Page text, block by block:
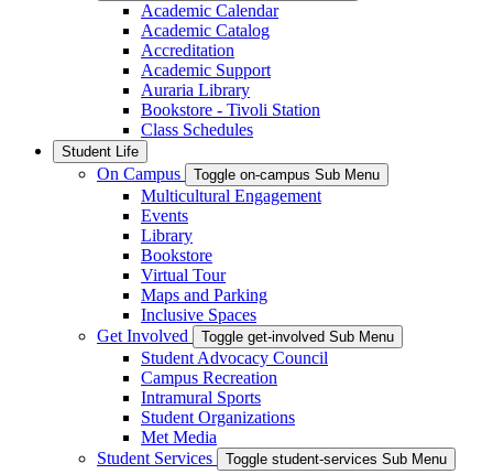
Academic Calendar
Academic Catalog
Accreditation
Academic Support
Auraria Library
Bookstore - Tivoli Station
Class Schedules
Student Life
On Campus Toggle on-campus Sub Menu
Multicultural Engagement
Events
Library
Bookstore
Virtual Tour
Maps and Parking
Inclusive Spaces
Get Involved
Toggle get-involved Sub Menu
Student Advocacy Council
Campus Recreation
Intramural Sports
Student Organizations
Met Media
Student Services
Toggle student-services Sub Menu